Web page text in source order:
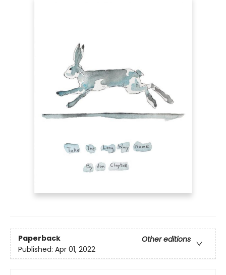
Paperback
Other editions
Published: Apr 01, 2022